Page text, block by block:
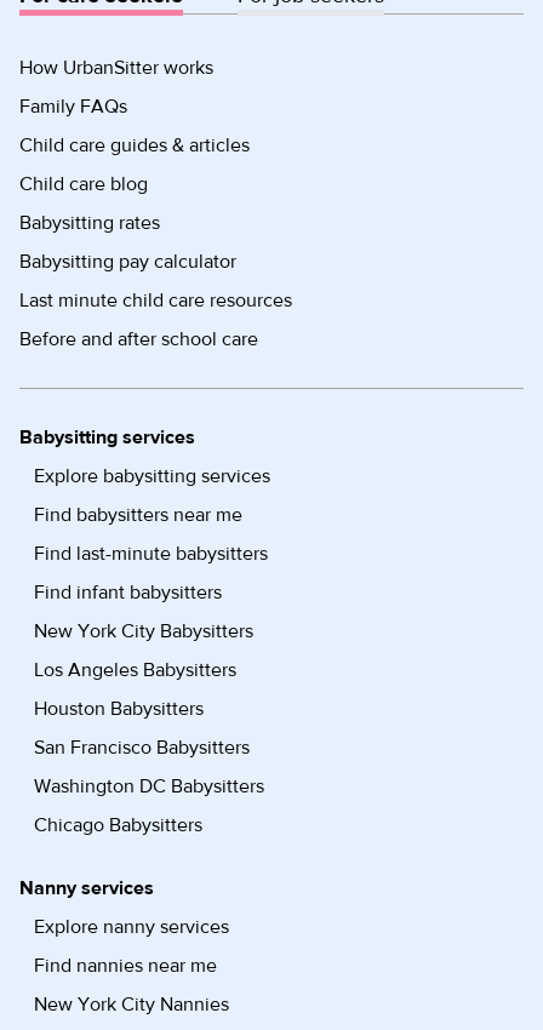
How UrbanSitter works
Family FAQs
Child care guides & articles
Child care blog
Babysitting rates
Babysitting pay calculator
Last minute child care resources
Before and after school care
Babysitting services
Explore babysitting services
Find babysitters near me
Find last-minute babysitters
Find infant babysitters
New York City Babysitters
Los Angeles Babysitters
Houston Babysitters
San Francisco Babysitters
Washington DC Babysitters
Chicago Babysitters
Nanny services
Explore nanny services
Find nannies near me
New York City Nannies